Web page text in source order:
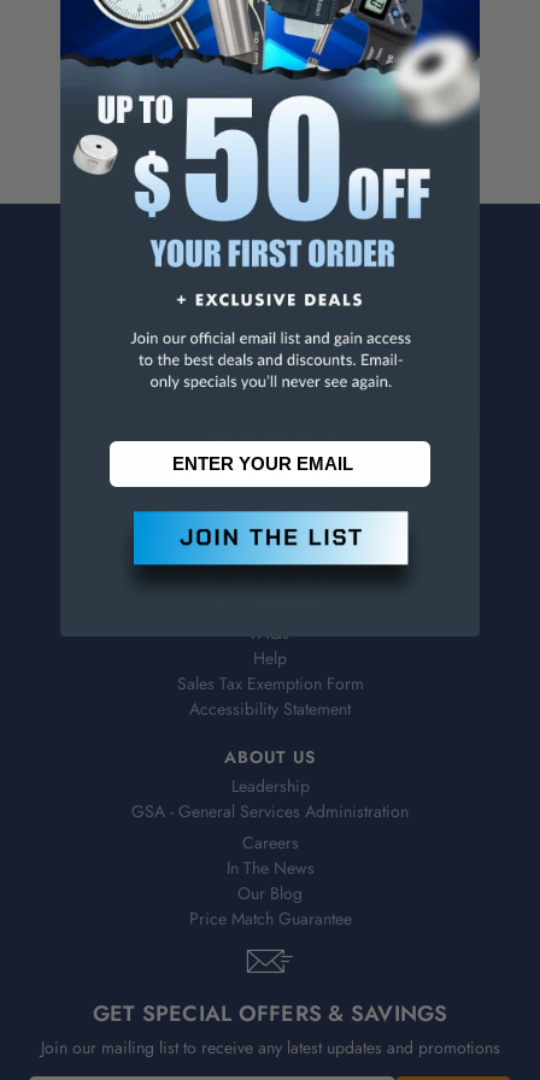
Cancer And/Or Reproductive Harm.
For more info, visit
www.p65warnings.ca.gov.
CONTACT US
1776 Springfield Avenue
Maplewood, NJ 07040
CUSTOMER SERVICE
Contact Information
Order Status
Shipping & Delivery
FAQs
Help
Sales Tax Exemption Form
Accessibility Statement
ABOUT US
Leadership
GSA - General Services Administration
Careers
In The News
Our Blog
Price Match Guarantee
GET SPECIAL OFFERS & SAVINGS
Join our mailing list to receive any latest updates and promotions